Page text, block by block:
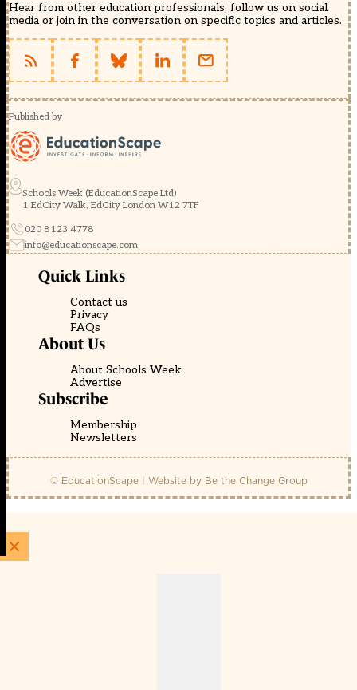
Hear from other education professionals, follow us on social
media or join in the conversation on specific topics and articles.
Published by
Schools Week (EducationScape Ltd)
1 EdCity Walk, EdCity London W12 7TF
020 8123 4778
info@educationscape.com
Quick Links
Contact us
Privacy
FAQs
About Us
About Schools Week
Advertise
Subscribe
Membership
Newsletters
© EducationScape | Website by Be the Change Group